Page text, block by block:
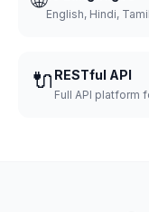
English, Hindi,
🔌 RESTful API
Full API platform